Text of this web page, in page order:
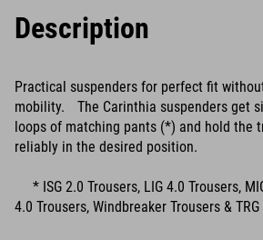
Description
Practical suspenders for perfect fit
mobility. The Carinthia suspenders get
loops of matching pants (*) and hold the
reliably in the desired position.
* ISG 2.0 Trousers, LIG 4.0 Trousers,
4.0 Trousers, Windbreaker Trousers &